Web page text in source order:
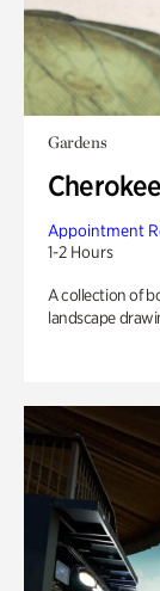
Gardens
Appointment
1-2 Hours
A collection of
landscape